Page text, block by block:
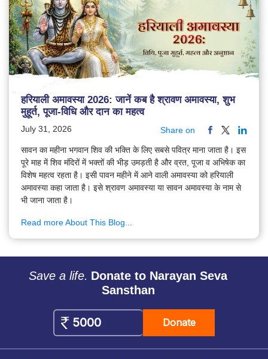
हरियाली अमावस्या 2026: जानें कब है श्रावण अमावस्या, शुभ
मुहूर्त, पूजा-विधि और दान का महत्व
July 31, 2026 Share on
सावन का महीना भगवान शिव की भक्ति के लिए सबसे पवित्र माना जाता है। इस
पूरे माह में शिव मंदिरों में भक्तों की भीड़ उमड़ती है और व्रत, पूजा व अभिषेक का
विशेष महत्व रहता है। इसी पावन महीने में आने वाली अमावस्या को हरियाली
अमावस्या कहा जाता है। इसे श्रावण अमावस्या या सावन अमावस्या के नाम से
भी जाना जाता है।
Read more About This Blog...
Save a life. Donate to Narayan Seva
Sansthan
Donate